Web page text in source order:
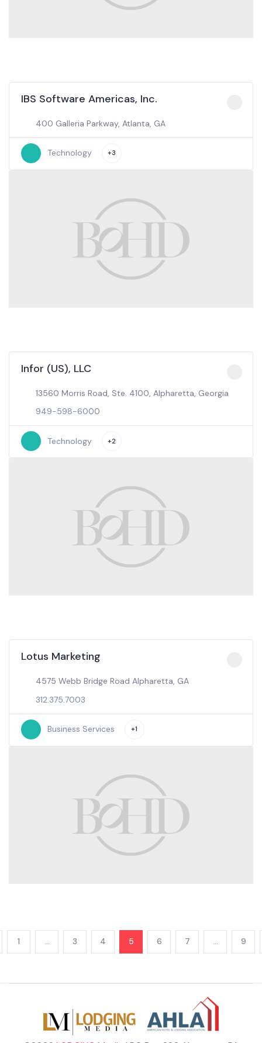
IBS Software Americas, Inc.
400 Galleria Parkway, Atlanta, GA
Technology +3
Infor (US), LLC
13560 Morris Road, Ste. 4100, Alpharetta, Georgia
949-598-6000
Technology +2
Lotus Marketing
4575 Webb Bridge Road Alpharetta, GA
312.375.7003
Business Services +1
1 … 3 4 5 6 7 … 9